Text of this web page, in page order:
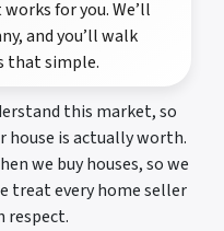
for you. We’ll
and you’ll walk
that simple.
this market, so
is actually worth.
we buy houses, so we
treat every home seller
respect.